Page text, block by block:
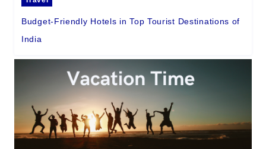
Budget-Friendly Hotels in Top Tourist Destinations of
India